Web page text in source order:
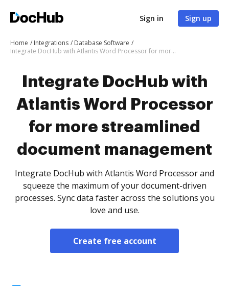
Sign in Sign up
Home Integrations
Database Software
Integrate DocHub with Atlantis Word Processor for more streamlined document management
Integrate DocHub with
Atlantis Word Processor
for more streamlined
document management
Integrate DocHub with Atlantis Word Processor and
squeeze the maximum of your document-driven
processes. Sync data faster across the solutions you
love and use.
Create free account